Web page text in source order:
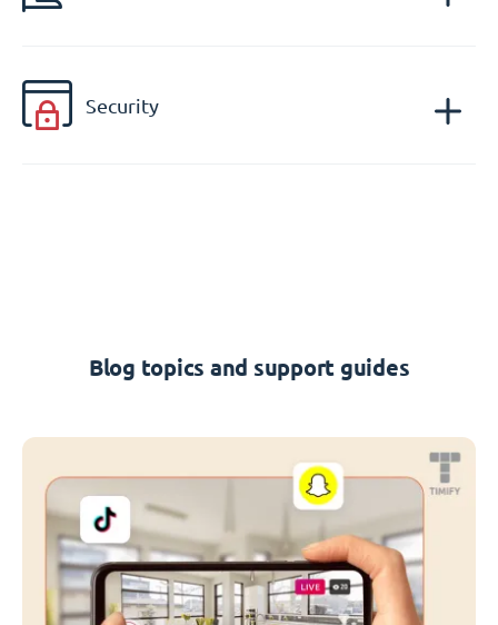
Security
Blog topics and support guides